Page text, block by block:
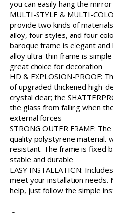
you can easily hang the
MULTI-STYLE & MULTI-
provide two kinds of
alloy, four styles, and four
baroque frame is elegant and
alloy ultra-thin frame is
great choice for decoration
HD & EXPLOSION-PROOF:
of upgraded thickened high-
crystal clear; the
the glass from falling when
external forces
STRONG OUTER FRAME:
quality polystyrene material,
resistant. The frame is fixed
stable and durable
EASY INSTALLATION:
meet your installation needs.
help, just follow the simple